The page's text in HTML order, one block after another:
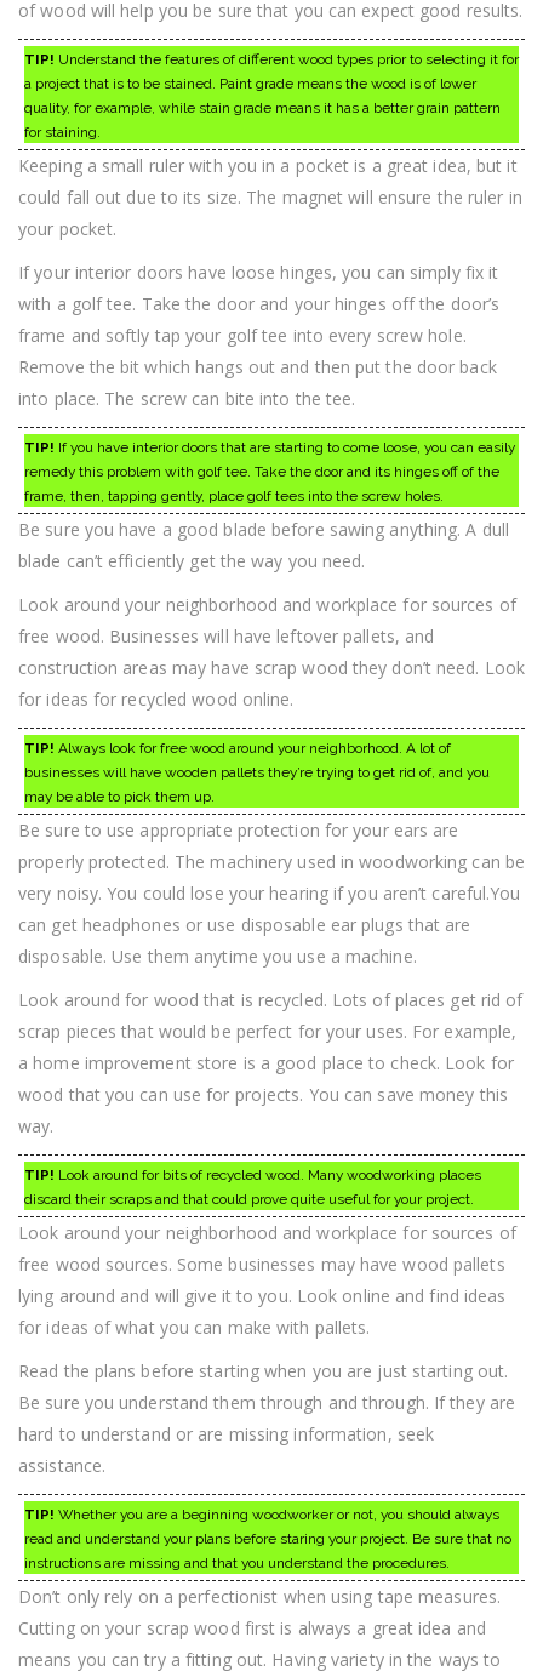
of wood will help you be sure that you can expect good results.
TIP! Understand the features of different wood types prior to selecting it for
a project that is to be stained. Paint grade means the wood is of lower
quality, for example, while stain grade means it has a better grain pattern
for staining.
Keeping a small ruler with you in a pocket is a great idea, but it
could fall out due to its size. The magnet will ensure the ruler in
your pocket.
If your interior doors have loose hinges, you can simply fix it
with a golf tee. Take the door and your hinges off the door’s
frame and softly tap your golf tee into every screw hole.
Remove the bit which hangs out and then put the door back
into place. The screw can bite into the tee.
TIP! If you have interior doors that are starting to come loose, you can easily
remedy this problem with golf tee. Take the door and its hinges off of the
frame, then, tapping gently, place golf tees into the screw holes.
Be sure you have a good blade before sawing anything. A dull
blade can’t efficiently get the way you need.
Look around your neighborhood and workplace for sources of
free wood. Businesses will have leftover pallets, and
construction areas may have scrap wood they don’t need. Look
for ideas for recycled wood online.
TIP! Always look for free wood around your neighborhood. A lot of
businesses will have wooden pallets they’re trying to get rid of, and you
may be able to pick them up.
Be sure to use appropriate protection for your ears are
properly protected. The machinery used in woodworking can be
very noisy. You could lose your hearing if you aren’t careful.You
can get headphones or use disposable ear plugs that are
disposable. Use them anytime you use a machine.
Look around for wood that is recycled. Lots of places get rid of
scrap pieces that would be perfect for your uses. For example,
a home improvement store is a good place to check. Look for
wood that you can use for projects. You can save money this
way.
TIP! Look around for bits of recycled wood. Many woodworking places
discard their scraps and that could prove quite useful for your project.
Look around your neighborhood and workplace for sources of
free wood sources. Some businesses may have wood pallets
lying around and will give it to you. Look online and find ideas
for ideas of what you can make with pallets.
Read the plans before starting when you are just starting out.
Be sure you understand them through and through. If they are
hard to understand or are missing information, seek
assistance.
TIP! Whether you are a beginning woodworker or not, you should always
read and understand your plans before staring your project. Be sure that no
instructions are missing and that you understand the procedures.
Don’t only rely on a perfectionist when using tape measures.
Cutting on your scrap wood first is always a great idea and
means you can try a fitting out. Having variety in the ways to